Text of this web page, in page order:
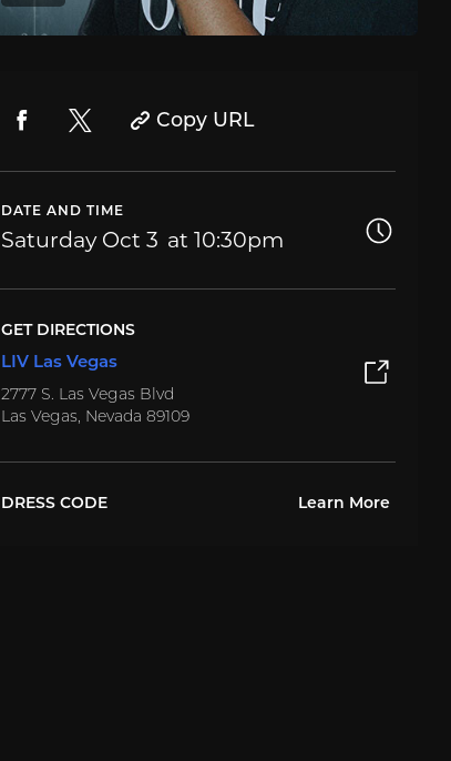
Copy URL
DATE AND TIME
Saturday Oct 3 10:30pm
GET DIRECTIONS
LIV Las Vegas
2777 S. Las Vegas Blvd
Las Vegas, Nevada 89109
DRESS CODE Learn More